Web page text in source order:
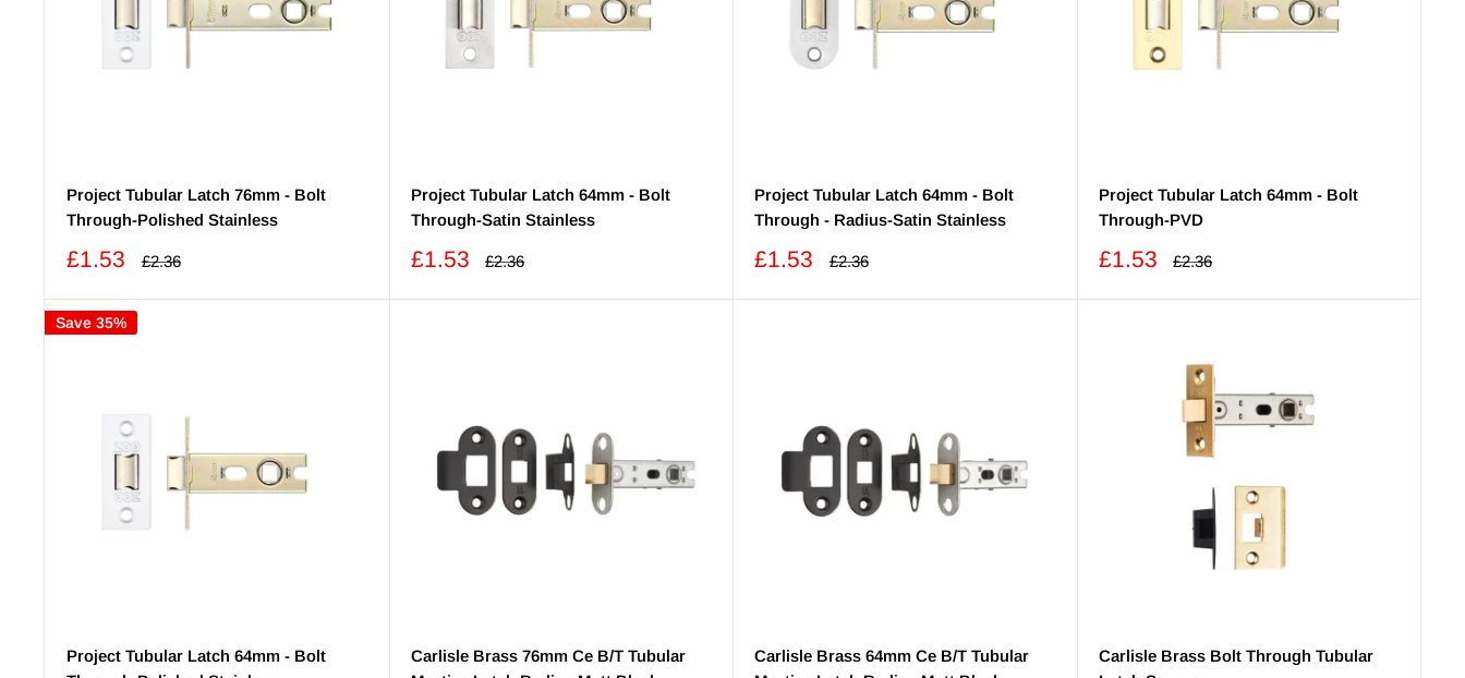
Project Tubular Latch 76mm - Bolt
Through-Polished Stainless
Sale
£1.53
Regular
£2.36
Project Tubular Latch 64mm - Bolt
Through-Satin Stainless
Sale
£1.53
Regular
£2.36
Project Tubular Latch 64mm - Bolt
Through - Radius-Satin Stainless
Sale
£1.53
Regular
£2.36
Project Tubular Latch 64mm - Bolt
Through-PVD
Sale
£1.53
Regular
£2.36
Save 35%
Project Tubular Latch 64mm - Bolt
Carlisle Brass 76mm Ce B/T Tubular
Carlisle Brass 64mm Ce B/T Tubular
Carlisle Brass Bolt Through Tubular